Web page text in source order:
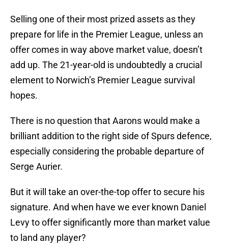
Selling one of their most prized assets as they
prepare for life in the Premier League, unless an
offer comes in way above market value, doesn’t
add up. The 21-year-old is undoubtedly a crucial
element to Norwich’s Premier League survival
hopes.
There is no question that Aarons would make a
brilliant addition to the right side of Spurs defence,
especially considering the probable departure of
Serge Aurier.
But it will take an over-the-top offer to secure his
signature. And when have we ever known Daniel
Levy to offer significantly more than market value
to land any player?